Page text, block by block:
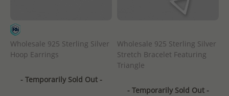
Wholesale 925 Sterling Silver
Hoop Earrings
- Temporarily Sold Out -
Wholesale 925 Sterling Silver
Stretch Bracelet Featuring
Triangle
- Temporarily Sold Out -